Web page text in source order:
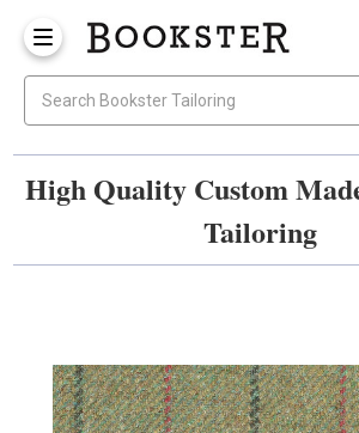
High Quality Custom
Tailoring